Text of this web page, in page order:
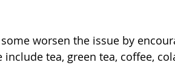
worsen the issue by
tea, green tea, coffee,